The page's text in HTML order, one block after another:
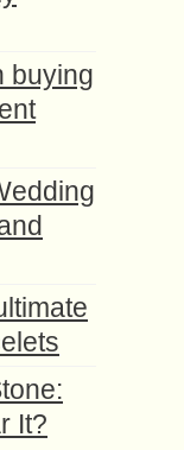
buying
It?